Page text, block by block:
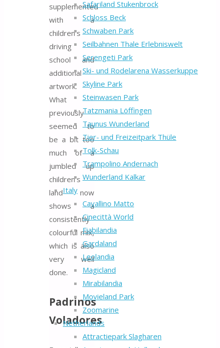
Safariland Stukenbrock
Schloss Beck
Schwaben Park
Seilbahnen Thale Erlebniswelt
Serengeti Park
Ski- und Rodelarena Wasserkuppe
Skyline Park
Steinwasen Park
Tatzmania Löffingen
Taunus Wunderland
Tier- und Freizeitpark Thüle
Tolk-Schau
Trampolino Andernach
Wunderland Kalkar
Italy
Cavallino Matto
Cinecittà World
Fiabilandia
Gardaland
Leolandia
Magicland
Mirabilandia
Movieland Park
Zoomarine
Netherlands
Attractiepark Slagharen
supplemented
with a
children’s
driving
school and
additional
artwork.
What
previously
seemed to
be a bit too
much of a
jumbled up
children’s
land now
shows a
consistently
colourful mix,
which is also
very well
done.
Padrinos
Voladores